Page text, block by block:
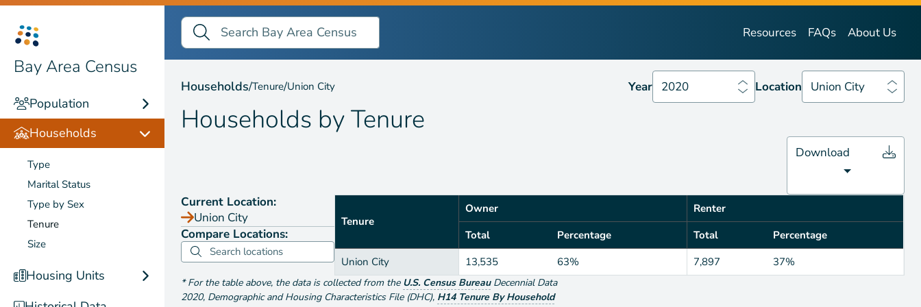
Bay Area Census
Population
Households
Type
Marital Status
Type by Sex
Tenure
Size
Housing Units
Search Bay Area Census
Search
Resources FAQs About Us
Households byTenure Location Union City
Households/Tenure/Union City Year 2020 Location Union City
Households byTenure
Download
Current Location:
Union City
Compare Locations:
Tenure
Owner
Renter
Total
Percentage Total
Percentage
Union City
13,535 63% 7,897 37%
*For the table above, the data is collected from the U.S. Census Bureau Decennial Data
2020, Demographic and Housing Characteristics File (DHC), H14 Tenure By Household